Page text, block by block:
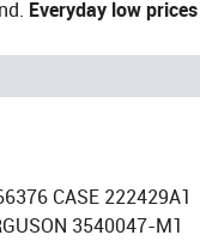
Everyday low
CASE 222429A1
3540047-M1